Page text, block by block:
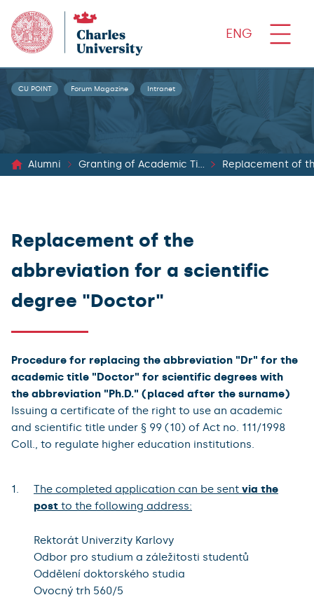
ENG
CU POINT Forum Magazine Intranet
Alumni Granting of Academic Titles Replacement of
Replacement of the
abbreviation for a scientific
degree "Doctor"
Procedure for replacing the abbreviation "Dr" for the
academic title "Doctor" for scientific degrees with
the abbreviation "Ph.D." (placed after the surname)
Issuing a certificate of the right to use an academic
and scientific title under § 99 (10) of Act no. 111/1998
Coll., to regulate higher education institutions.
The completed application can be sent via the
post to the following address:
Rektorát Univerzity Karlovy
Odbor pro studium a záležitosti studentů
Oddělení doktorského studia
Ovocný trh 560/5